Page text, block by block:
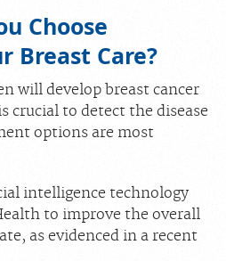
Choose
Breast Care?
will develop breast cancer
crucial to detect the disease
options are most
intelligence technology
to improve the overall
as evidenced in a recent